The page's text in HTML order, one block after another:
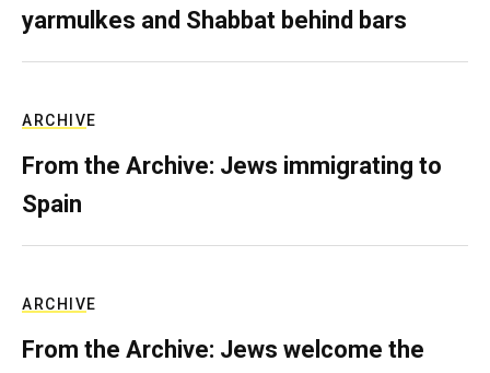
yarmulkes and Shabbat behind bars
ARCHIVE
From the Archive: Jews immigrating to
Spain
ARCHIVE
From the Archive: Jews welcome the